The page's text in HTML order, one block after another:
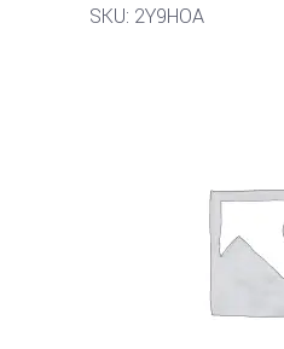
SKU: 2Y9HOA